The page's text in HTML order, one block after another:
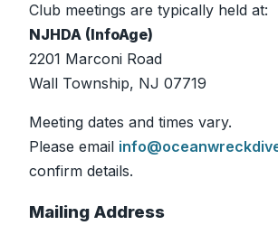
Club meetings are typically held at:
NJHDA (InfoAge)
2201 Marconi Road
Wall Township, NJ 07719
Meeting dates and times vary.
Please email
confirm details.
Mailing Address